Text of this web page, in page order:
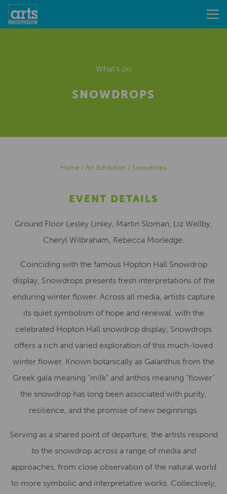
What's on
SNOWDROPS
Home / Art Exhibition / Snowdrops
EVENT DETAILS
Ground Floor Lesley Linley, Martin Sloman, Liz Wellby,
Cheryl Wilbraham, Rebecca Morledge.
Coinciding with the famous Hopton Hall Snowdrop
display, Snowdrops presents fresh interpretations of the
enduring winter flower. Across all media, artists capture
its quiet symbolism of hope and renewal. with the
celebrated Hopton Hall snowdrop display, Snowdrops
offers a rich and varied exploration of this much-loved
winter flower. Known botanically as Galanthus from the
Greek gala meaning “milk” and anthos meaning “flower”
the snowdrop has long been associated with purity,
resilience, and the promise of new beginnings.
Serving as a shared point of departure, the artists respond
to the snowdrop across a range of media and
approaches, from close observation of the natural world
to more symbolic and interpretative works. Collectively,